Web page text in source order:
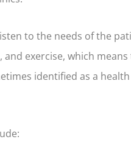
to the needs of the
exercise, which
identified as a